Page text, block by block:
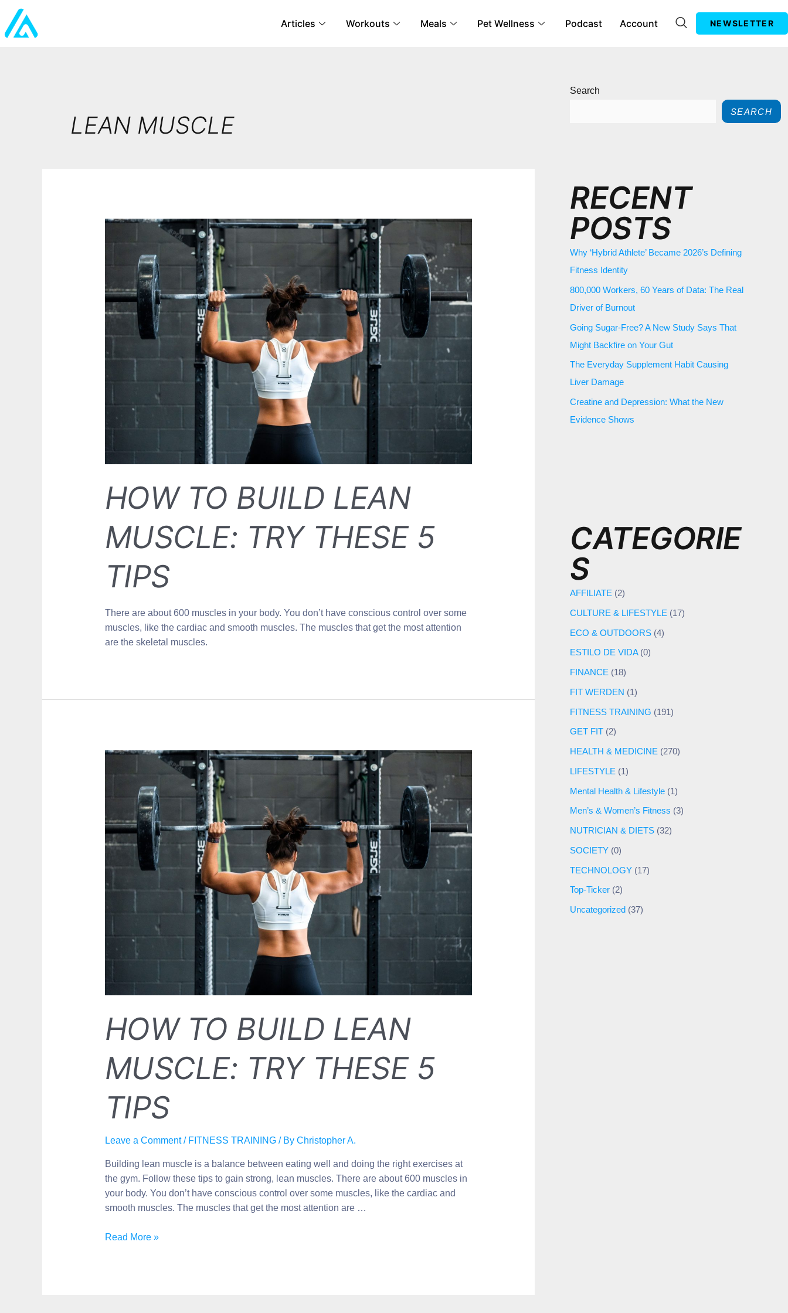
Articles Workouts Meals Pet Wellness Podcast Account NEWSLETTER
LEAN MUSCLE
HOW TO BUILD LEAN
MUSCLE: TRY THESE 5
TIPS
There are about 600 muscles in your body. You don’t have conscious control over some
muscles, like the cardiac and smooth muscles. The muscles that get the most attention
are the skeletal muscles.
HOW TO BUILD LEAN
MUSCLE: TRY THESE 5
TIPS
Leave a Comment / FITNESS TRAINING/ By Christopher A.
Building lean muscle is a balance between eating well and doing the right exercises at
the gym. Follow these tips to gain strong, lean muscles. There are about 600 muscles in
your body. You don’t have conscious control over some muscles, like the cardiac and
smooth muscles. The muscles that get the most attention are …
Read More »
Search
SEARCH
RECENT
POSTS
Why ‘Hybrid Athlete’ Became 2026’s Defining
Fitness Identity
800,000 Workers, 60 Years of Data: The Real
Driver of Burnout
Going Sugar-Free? A New Study Says That
Might Backfire on Your Gut
The Everyday Supplement Habit Causing
Liver Damage
Creatine and Depression: What the New
Evidence Shows
CATEGORIE
S
AFFILIATE (2)
CULTURE & LIFESTYLE (17)
ECO & OUTDOORS (4)
ESTILO DE VIDA(0)
FINANCE (18)
FIT WERDEN (1)
FITNESS TRAINING (191)
GET FIT (2)
HEALTH & MEDICINE (270)
LIFESTYLE (1)
Mental Health & Lifestyle (1)
Men’s & Women’s Fitness (3)
NUTRICIAN & DIETS (32)
SOCIETY (0)
TECHNOLOGY (17)
Top-Ticker (2)
Uncategorized (37)